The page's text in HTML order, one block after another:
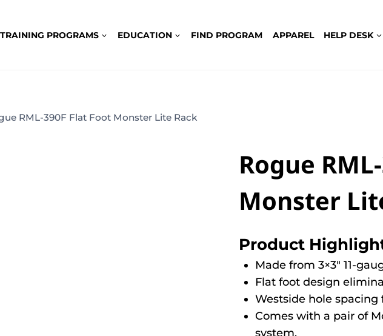
TRAINING PROGRAMS EDUCATION FIND PROGRAM APPAREL HELP DESK
RML-390F Flat Foot Monster Lite Rack
Rogue
Monster
Product
Made from 3×3″ 11-
Flat foot design
Westside hole
Comes with a pair of
system.